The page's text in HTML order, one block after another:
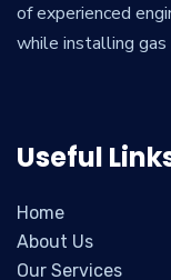
of experienced
while installing gas
Useful
Home
About Us
Our Services